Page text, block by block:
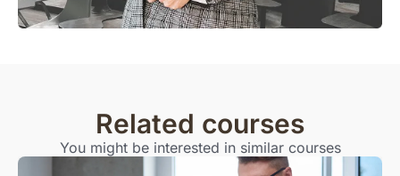
Related courses
You might be interested in similar courses